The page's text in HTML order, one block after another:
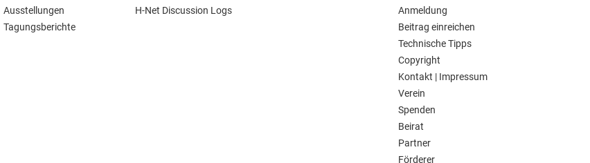
Ausstellungen
Tagungsberichte
H-Net Discussion Logs
Anmeldung
Beitrag einreichen
Technische Tipps
Copyright
Kontakt | Impressum
Verein
Spenden
Beirat
Partner
Förderer